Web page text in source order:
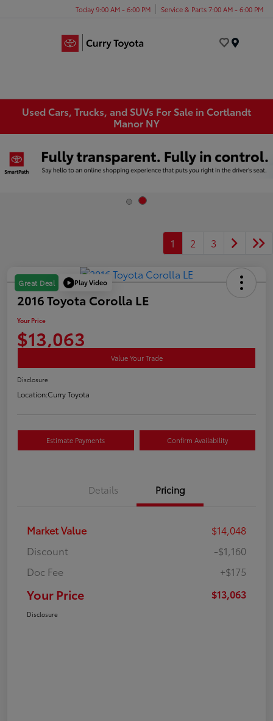
Today 9:00 AM - 6:00 PM Service & Parts 7:00 AM - 6:00 PM
Used Cars, Trucks, and SUVs For Sale in Cortlandt
Manor NY
1 2 3
Great Deal Play Video
2016 Toyota Corolla LE
Your Price
$13,063
Value Your Trade
Disclosure
Location:Curry Toyota
Estimate Payments Confirm Availability
Details Pricing
Market Value
$14,048
Discount
-$1,160
Doc Fee
+$175
Your Price $13,063
Disclosure